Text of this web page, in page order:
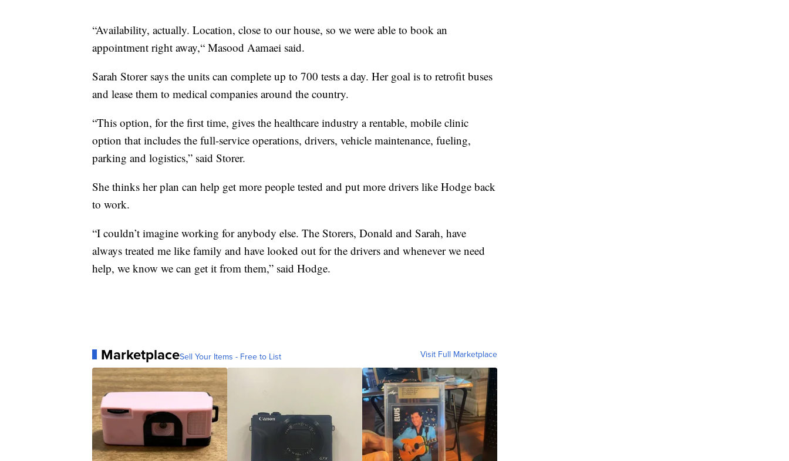
“Availability, actually. Location, close to our house, so we were able to book an
appointment right away,“ Masood Aamaei said.
Sarah Storer says the units can complete up to 700 tests a day. Her goal is to retrofit buses
and lease them to medical companies around the country.
“This option, for the first time, gives the healthcare industry a rentable, mobile clinic
option that includes the full-service operations, drivers, vehicle maintenance, fueling,
parking and logistics,” said Storer.
She thinks her plan can help get more people tested and put more drivers like Hodge back
to work.
“I couldn’t imagine working for anybody else. The Storers, Donald and Sarah, have
always treated me like family and have looked out for the drivers and whenever we need
help, we know we can get it from them,” said Hodge.
MarketplaceSell Your Items - Free to List Visit Full Marketplace